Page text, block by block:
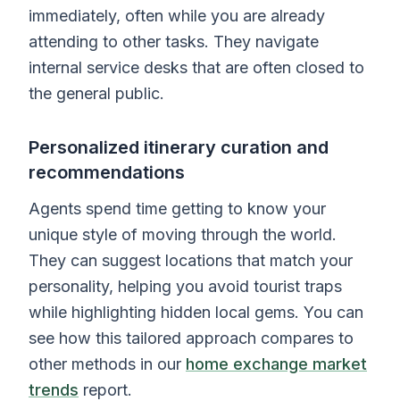
immediately, often while you are already
attending to other tasks. They navigate
internal service desks that are often closed to
the general public.
Personalized itinerary curation and
recommendations
Agents spend time getting to know your
unique style of moving through the world.
They can suggest locations that match your
personality, helping you avoid tourist traps
while highlighting hidden local gems. You can
see how this tailored approach compares to
other methods in our home exchange market
trends report.